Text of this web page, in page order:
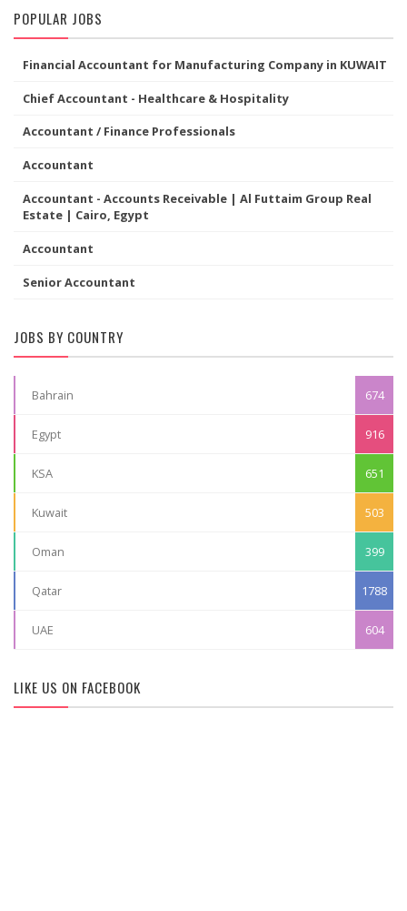
POPULAR JOBS
Financial Accountant for Manufacturing Company in KUWAIT
Chief Accountant - Healthcare & Hospitality
Accountant / Finance Professionals
Accountant
Accountant - Accounts Receivable | Al Futtaim Group Real
Estate | Cairo, Egypt
Accountant
Senior Accountant
JOBS BY COUNTRY
Bahrain 674
Egypt 916
KSA 651
Kuwait 503
Oman 399
Qatar 1788
UAE 604
LIKE US ON FACEBOOK